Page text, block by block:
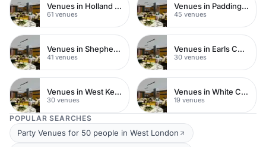
Venues in Holland Park
61 venues
Venues in Paddington
45 venues
Venues in Shepherds Bush
41 venues
Venues in Earls Court
30 venues
Venues in West Kensington
30 venues
Venues in White City
19 venues
POPULAR SEARCHES
Party Venues for 50 people in West London